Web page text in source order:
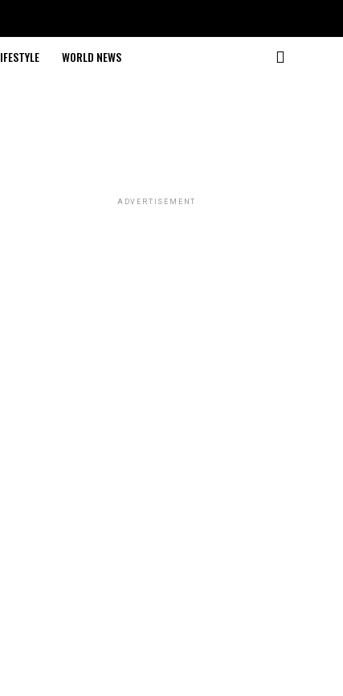
WORLD NEWS
ADVERTISEMENT